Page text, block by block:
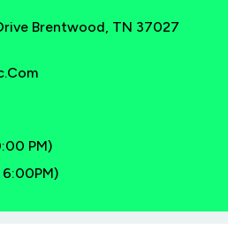
Brentwood, TN 37027
PM)